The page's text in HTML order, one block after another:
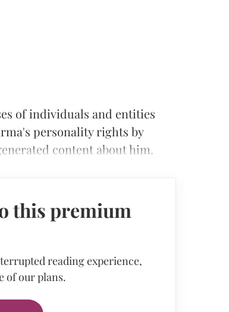
of individuals and entities
personality rights by
content about him.
this premium
reading experience,
of our plans.